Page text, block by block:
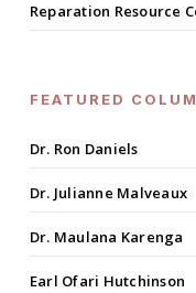
Reparation Resource
FEATURED
Dr. Ron Daniels
Dr. Julianne Malveaux
Dr. Maulana Karenga
Earl Ofari Hutchinson